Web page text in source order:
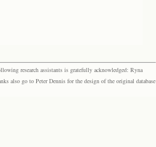
research assistants is gratefully acknowledged: Ryna
also go to Peter Dennis for the design of the original database